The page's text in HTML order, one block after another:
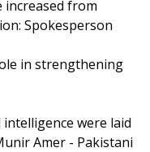
increased from
Spokesperson
in strengthening
were laid
Amer - Pakistani